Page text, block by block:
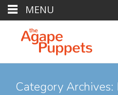
Category
MENU